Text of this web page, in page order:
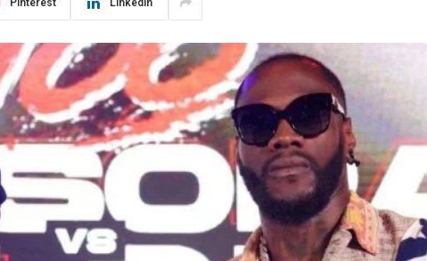
Pinterest LinkedIn